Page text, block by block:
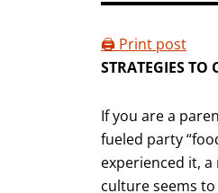
🖨️ Print post
STRATEGIES TO
If you are a
fueled party
experienced it,
culture seems to